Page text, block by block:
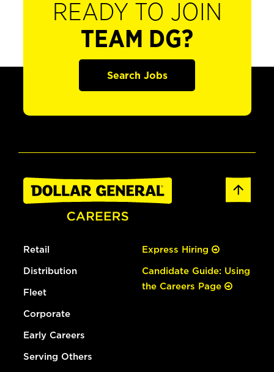
READY TO JOIN
TEAM DG?
Search Jobs
Retail
Distribution
Fleet
Corporate
Early Careers
Serving Others
Express Hiring
Candidate Guide: Using
the Careers Page